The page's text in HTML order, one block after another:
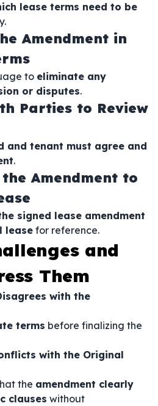
lease terms need to be
Amendment in
to eliminate any
or disputes.
Parties to Review
and tenant must agree and
.
Amendment to
signed lease amendment
lease for reference.
and
Them
with the
terms before finalizing the
with the Original
the amendment clearly
clauses without